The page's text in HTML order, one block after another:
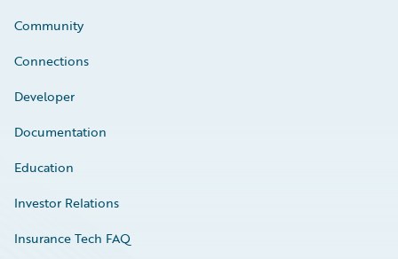
Community
Connections
Developer
Documentation
Education
Investor Relations
Insurance Tech FAQ